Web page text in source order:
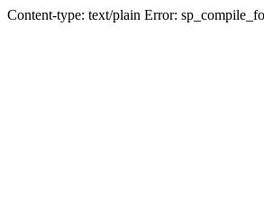
Content-type: text/plain Error: